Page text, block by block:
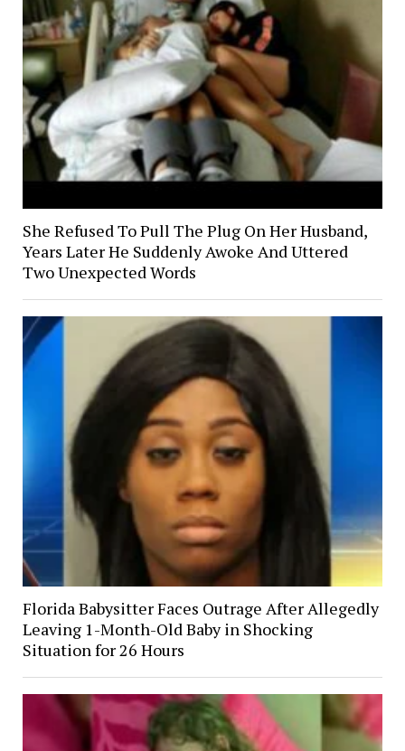
She Refused To Pull The Plug On Her Husband,
Years Later He Suddenly Awoke And Uttered
Two Unexpected Words
Florida Babysitter Faces Outrage After Allegedly
Leaving 1-Month-Old Baby in Shocking
Situation for 26 Hours